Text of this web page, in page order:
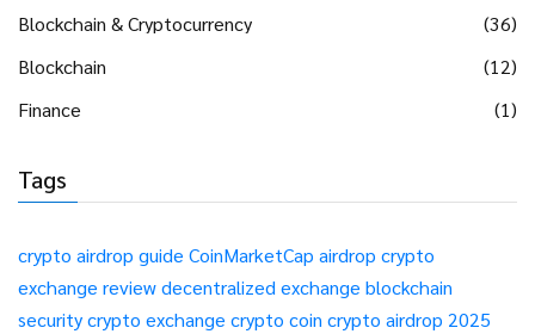
Blockchain & Cryptocurrency
(36)
Blockchain
(12)
Finance
(1)
Tags
crypto airdrop guide CoinMarketCap airdrop crypto
exchange reviewdecentralized exchange blockchain
securitycrypto exchange crypto coin crypto airdrop 2025